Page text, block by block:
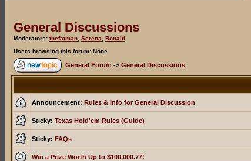
General Discussions
Moderators: thefatman Serena
Ronald
Users browsing this forum: None
General Forum -> General Discussions
Announcement: Rules & Info for General Discussion
Sticky: Texas Hold'em Rules (Guide)
Sticky: FAQs
Win a Prize Worth Up to $100,000.77!